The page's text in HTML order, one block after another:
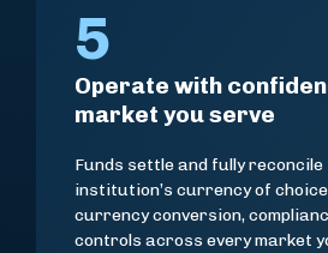
5
Operate with
market you serve
Funds settle and fully reconcile
institution’s currency of
currency conversion,
controls across every market